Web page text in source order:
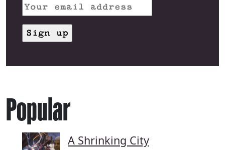
Popular
A Shrinking City